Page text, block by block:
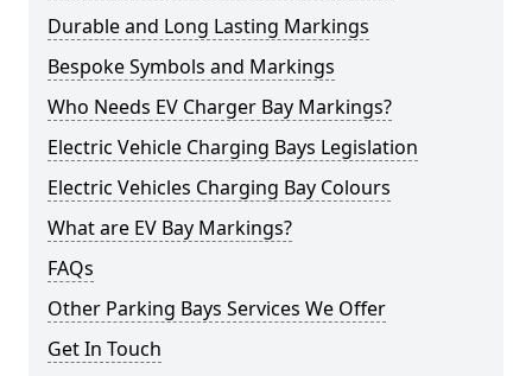
Durable and Long Lasting Markings
Bespoke Symbols and Markings
Who Needs EV Charger Bay Markings?
Electric Vehicle Charging Bays Legislation
Electric Vehicles Charging Bay Colours
What are EV Bay Markings?
FAQs
Other Parking Bays Services We Offer
Get In Touch